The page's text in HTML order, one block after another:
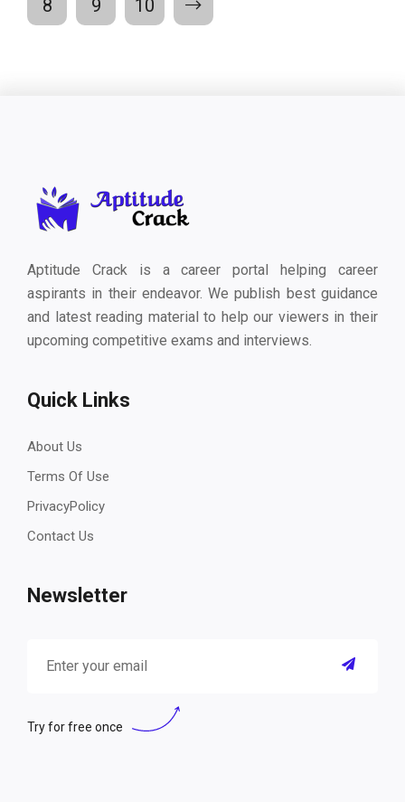
8
9 10
Aptitude Crack is a career portal helping career
aspirants in their endeavor. We publish best guidance
and latest reading material to help our viewers in their
upcoming competitive exams and interviews.
Quick Links
About Us
Terms Of Use
PrivacyPolicy
Contact Us
Newsletter
Try for free once